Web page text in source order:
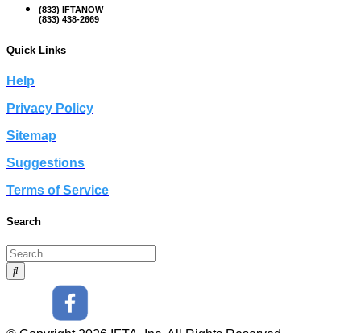
(833) IFTANOW
(833) 438-2669
Quick Links
Help
Privacy Policy
Sitemap
Suggestions
Terms of Service
Search